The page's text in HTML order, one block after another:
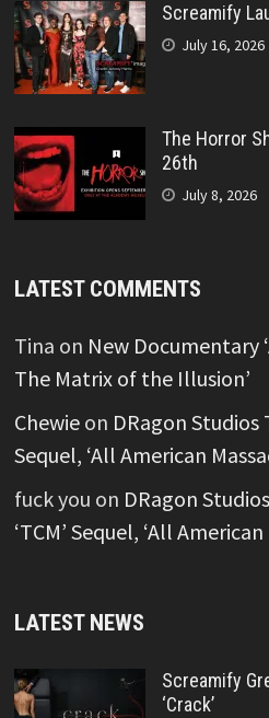
Screamify
July 16, 2026
The Horror
26th
July 8, 2026
LATEST COMMENTS
Tina on New Documentary
The Matrix of the Illusion’
Chewieon DRagon Studios
Sequel, ‘All American
fuck you on DRagon
‘TCM’ Sequel, ‘All American
LATEST NEWS
Screamify
‘Crack’